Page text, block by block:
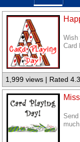
Wish
Card
1,999 views | Rated 4.3